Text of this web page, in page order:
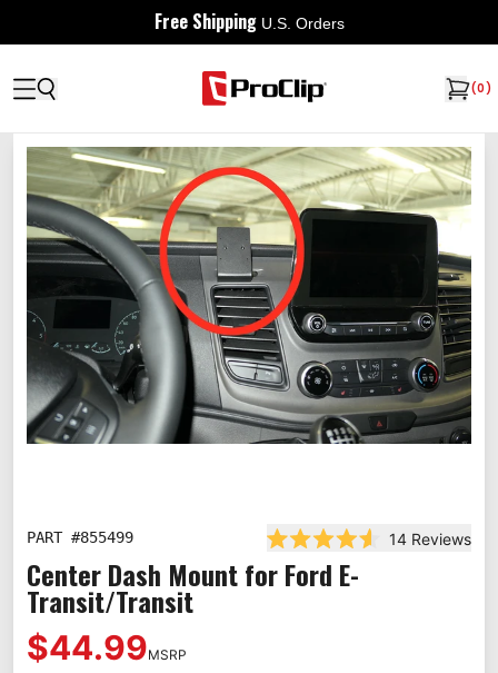
Free Shipping U.S. Orders
(0)
PART #855499
Rated 4.6 out of 5 stars
14 Reviews
Center Dash Mount for Ford E-
Transit/Transit
$44.99MSRP